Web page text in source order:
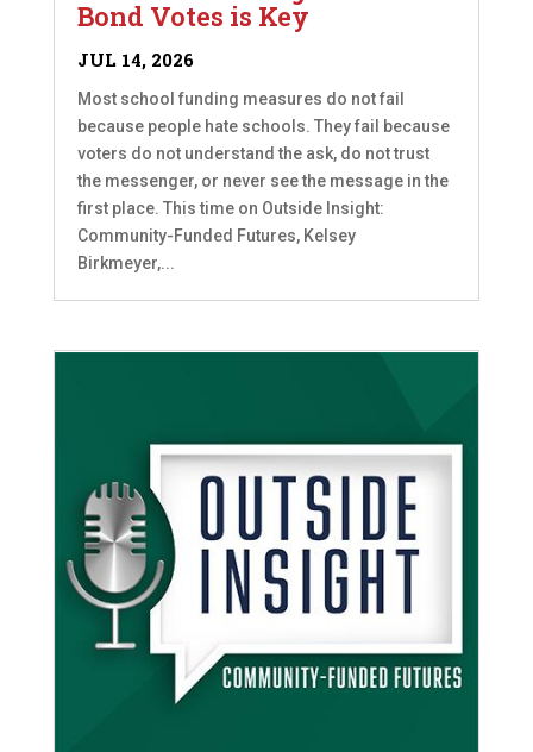
Bond Votes is Key
JUL 14, 2026
Most school funding measures do not fail
because people hate schools. They fail because
voters do not understand the ask, do not trust
the messenger, or never see the message in the
first place. This time on Outside Insight:
Community-Funded Futures, Kelsey
Birkmeyer,...